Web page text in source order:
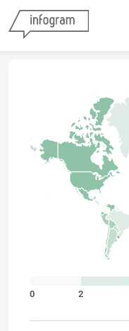
0 2